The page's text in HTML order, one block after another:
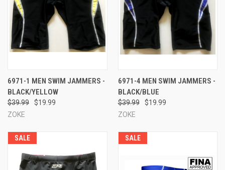
6971-1 MEN SWIM JAMMERS -
BLACK/YELLOW
$39.99
$19.99
ZOKE
6971-4 MEN SWIM JAMMERS -
BLACK/BLUE
$39.99
$19.99
ZOKE
SALE SALE